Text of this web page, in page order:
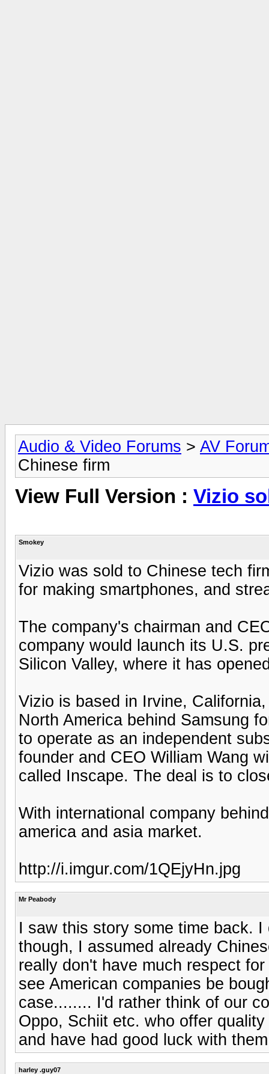
Audio & Video Forums > AV
Chinese firm
View Full Version : Vizio
Smokey
Vizio was sold to Chinese tech
for making smartphones, and
The company's chairman and
company would launch its U.S.
Silicon Valley, where it has
Vizio is based in Irvine,
North America behind Samsung
to operate as an independent
founder and CEO William Wang
called Inscape. The deal is to
With international company
america and asia market.
http://i.imgur.com/1QEjyHn.jpg
Mr Peabody
I saw this story some time back.
though, I assumed already
really don't have much respect
see American companies be
case........ I'd rather think of our
Oppo, Schiit etc. who offer
and have had good luck with
harley .guy07